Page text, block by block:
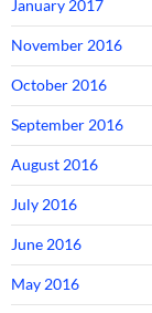
January 2017
November 2016
October 2016
September 2016
August 2016
July 2016
June 2016
May 2016